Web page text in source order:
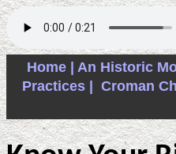
Home | An Historic
Practices |
Croman